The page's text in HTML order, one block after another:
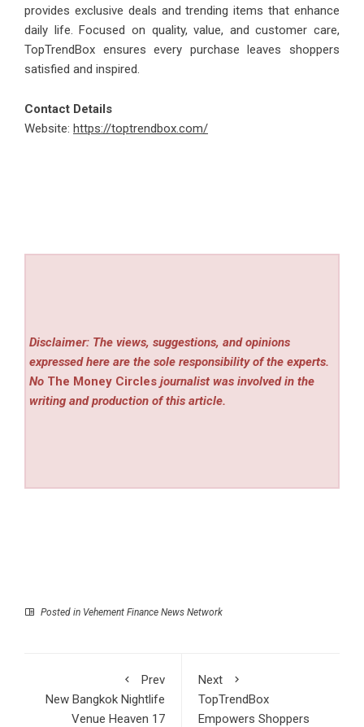
provides exclusive deals and trending items that enhance
daily life. Focused on quality, value, and customer care,
TopTrendBox ensures every purchase leaves shoppers
satisfied and inspired.
Contact Details
Website: https://toptrendbox.com/
Disclaimer: The views, suggestions, and opinions
expressed here are the sole responsibility of the experts.
No The Money Circles journalist was involved in the
writing and production of this article.
Posted in Vehement Finance News Network
Prev
New Bangkok Nightlife
Venue Heaven 17
Next
TopTrendBox
Empowers Shoppers